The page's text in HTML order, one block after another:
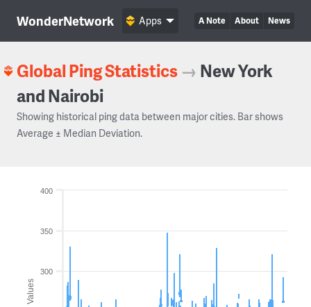
WonderNetwork A Note About News
Apps
Global Ping Statistics → New York
and Nairobi
Showing historical ping data between major cities. Bar shows
Average ± Median Deviation.
Values
300
350
400